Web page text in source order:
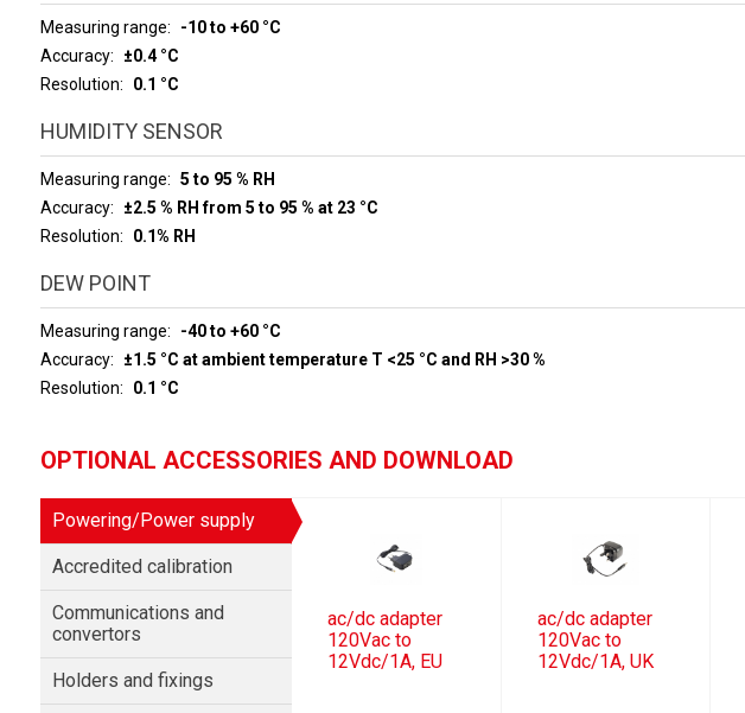
Measuring range
-10 to +60 °C
Accuracy
±0.4 °C
Resolution
0.1 °C
HUMIDITY SENSOR
Measuring range
5 to 95 % RH
Accuracy
±2.5 % RH from 5 to 95 % at 23 °C
Resolution
0.1% RH
DEW POINT
Measuring range
-40 to +60 °C
Accuracy
±1.5 °C at ambient temperature T <25 °C and RH >30 %
Resolution
0.1 °C
OPTIONAL ACCESSORIES AND DOWNLOAD
Powering/Power supply
Accredited calibration
Communications and
convertors
Holders and fixings
ac/dc adapter
120Vac to
12Vdc/1A, EU
ac/dc adapter
120Vac to
12Vdc/1A, UK